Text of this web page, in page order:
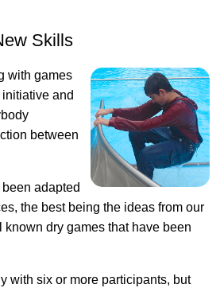
Skills
with games
and
between
adapted
the best being the ideas from our
known dry games that have been
with six or more participants, but